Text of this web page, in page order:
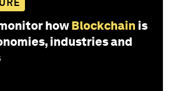
how Blockchain is
industries and